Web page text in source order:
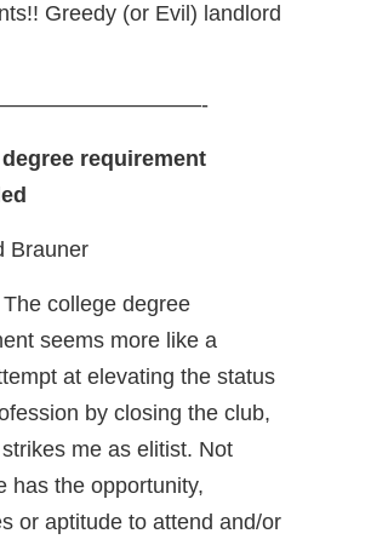
Greedy (or Evil) landlord
requirement
Brauner
college degree
seems more like a
at elevating the status
by closing the club,
me as elitist. Not
has the opportunity,
or aptitude to attend and/or